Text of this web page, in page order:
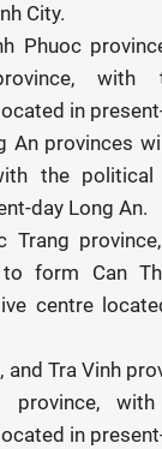
City.
Phuoc
with
in
An provinces
the political
day Long An.
Trang
form Can
centre
and Tra Vinh
in